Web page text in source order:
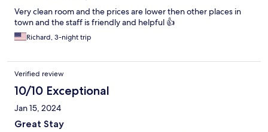
Very clean room and the prices are lower then other places in
town and the staff is friendly and helpful 👍
Richard, 3-night trip
Verified review
10/10 Exceptional
Jan 15, 2024
Great Stay